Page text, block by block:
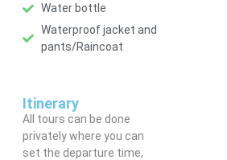
Water bottle
Waterproof jacket and
pants/Raincoat
Itinerary
All tours can be done
privately where you can
set the departure time,